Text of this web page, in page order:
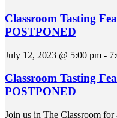
Classroom Tasting
POSTPONED
July 12, 2023 @ 5:00 pm -
Classroom Tasting
POSTPONED
Join us in The Classroom